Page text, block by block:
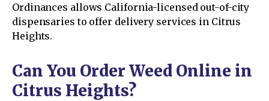
Ordinances allows California-licensed out-of-city
dispensaries to offer delivery services in Citrus
Heights.
Can You Order Weed Online in
Citrus Heights?